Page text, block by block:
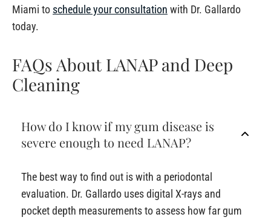
Miami to schedule your consultation with Dr. Gallardo
today.
FAQs About LANAP and Deep
Cleaning
How do I know if my gum disease is
severe enough to need LANAP?
The best way to find out is with a periodontal
evaluation. Dr. Gallardo uses digital X-rays and
pocket depth measurements to assess how far gum